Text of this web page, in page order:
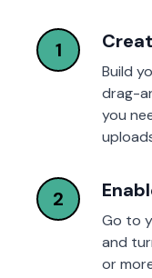
1
Build
drag-
you
2
Go to
and
or